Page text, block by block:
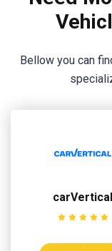
Bellow you can
carVertical